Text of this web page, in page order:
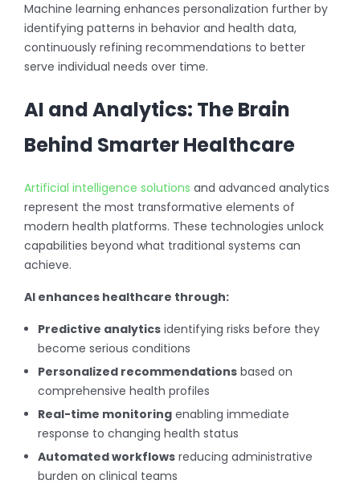
Machine learning enhances personalization further by
identifying patterns in behavior and health data,
continuously refining recommendations to better
serve individual needs over time.
AI and Analytics: The Brain
Behind Smarter Healthcare
Artificial intelligence solutions and advanced analytics
represent the most transformative elements of
modern health platforms. These technologies unlock
capabilities beyond what traditional systems can
achieve.
AI enhances healthcare through:
Predictive analytics identifying risks before they
become serious conditions
Personalized recommendations based on
comprehensive health profiles
Real-time monitoring enabling immediate
response to changing health status
Automated workflows reducing administrative
burden on clinical teams